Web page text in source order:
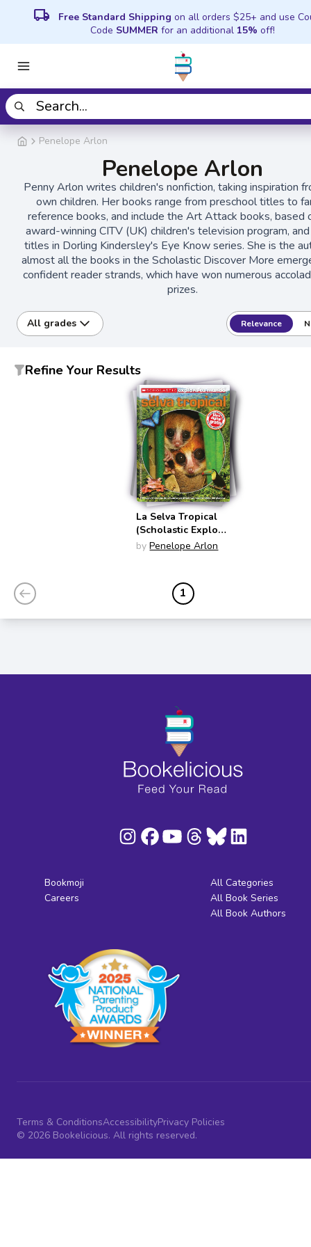
local_shipping Free Standard Shipping on all orders $25+ and use
Code SUMMER for an additional 15% off!
Penelope Arlon
Penelope Arlon
Penny Arlon writes children's nonfiction, taking inspiration
own children. Her books range from preschool titles to
reference books, and include the Art Attack books, based
award-winning CITV (UK) children's television program,
titles in Dorling Kindersley's Eye Know series. She is the
almost all the books in the Scholastic Discover More
confident reader strands, which have won numerous
prizes.
All grades Relevance
Refine Your Results
La Selva Tropical
(Scholastic Explora
Tu Mundo)
by Penelope Arlon
1
Bookmoji
Careers
All Categories
All Book Series
All Book Authors
Terms & ConditionsAccessibilityPrivacy Policies
© 2026 Bookelicious. All rights reserved.